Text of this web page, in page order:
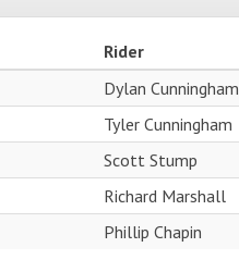
Rider
Dylan Cunningham
Tyler Cunningham
Scott Stump
Richard Marshall
Phillip Chapin